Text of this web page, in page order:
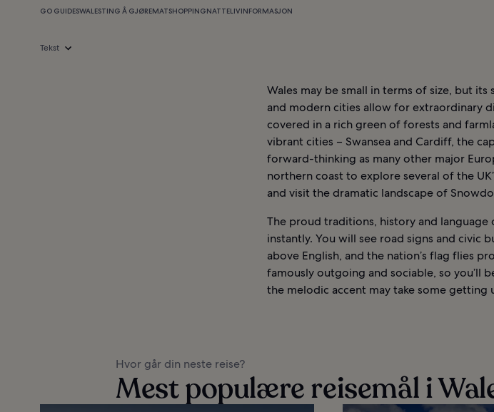
GO GUIDESWALESTING Å GJØREMATSHOPPINGNATTELIVINFORMASJON
Tekst
Wales may be small in terms of size, but its
and modern cities allow for extraordinary
covered in a rich green of forests and
vibrant cities – Swansea and Cardiff, the
forward-thinking as many other major
northern coast to explore several of the
and visit the dramatic landscape of
The proud traditions, history and language
instantly. You will see road signs and civic
above English, and the nation’s flag flies
famously outgoing and sociable, so you’ll
the melodic accent may take some getting
Hvor går din neste reise?
Mest populære reisemål i